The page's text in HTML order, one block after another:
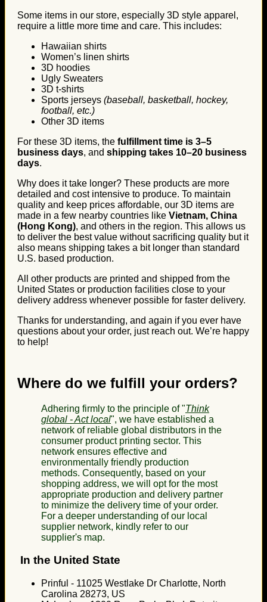
Some items in our store, especially 3D style apparel,
require a little more time and care. This includes:
Hawaiian shirts
Women’s linen shirts
3D hoodies
Ugly Sweaters
3D t-shirts
Sports jerseys (baseball, basketball, hockey,
football, etc.)
Other 3D items
For these 3D items, the fulfillment time is 3–5
business days, and shipping takes 10–20 business
days.
Why does it take longer? These products are more
detailed and cost intensive to produce. To maintain
quality and keep prices affordable, our 3D items are
made in a few nearby countries like Vietnam, China
(Hong Kong), and others in the region. This allows us
to deliver the best value without sacrificing quality but it
also means shipping takes a bit longer than standard
U.S. based production.
All other products are printed and shipped from the
United States or production facilities close to your
delivery address whenever possible for faster delivery.
Thanks for understanding, and again if you ever have
questions about your order, just reach out. We’re happy
to help!
Where do we fulfill your orders?
Adhering firmly to the principle of "Think
global - Act local", we have established a
network of reliable global distributors in the
consumer product printing sector. This
network ensures effective and
environmentally friendly production
methods. Consequently, based on your
shopping address, we will opt for the most
appropriate production and delivery partner
to minimize the delivery time of your order.
For a deeper understanding of our local
supplier network, kindly refer to our
supplier's map.
In the United State
Prinful - 11025 Westlake Dr Charlotte, North
Carolina 28273, US